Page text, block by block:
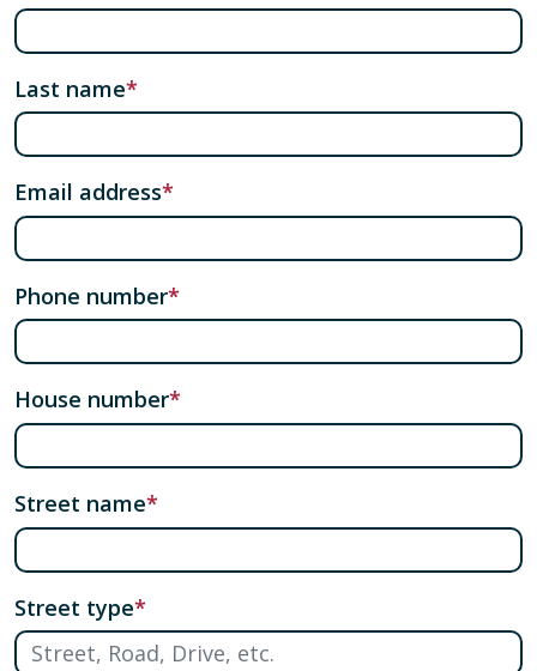
Last name
Email address
Phone number
House number
Street name
Street type